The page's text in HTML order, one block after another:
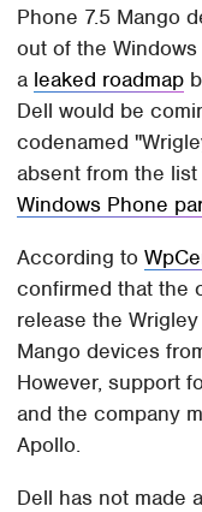
Phone 7.5 Mango
out of the
a leaked roadmap
Dell would be
codenamed
absent from the
Windows Phone
According to
confirmed that the
release the
Mango devices
However, support
and the company
Apollo.
Dell has not made